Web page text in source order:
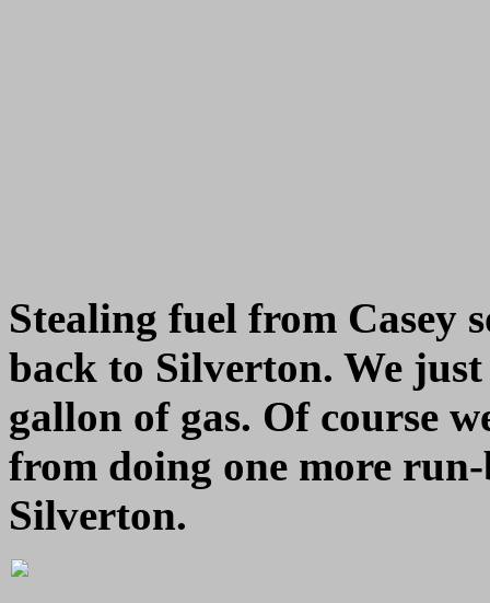
Stealing fuel from Casey
back to Silverton. We
gallon of gas. Of course
from doing one more
Silverton.